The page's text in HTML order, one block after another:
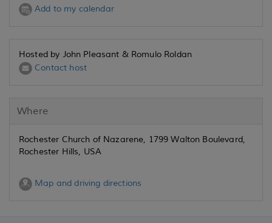
Add to my calendar
Hosted by John Pleasant & Romulo Roldan
Contact host
Where
Rochester Church of Nazarene, 1799 Walton Boulevard,
Rochester Hills, USA
Map and driving directions